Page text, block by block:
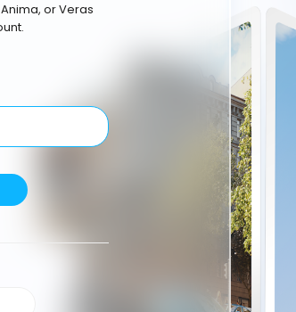
or Veras